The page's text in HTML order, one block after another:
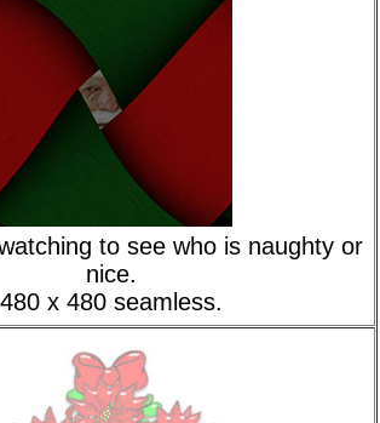
to see who is naughty or
nice.
480 x 480 seamless.